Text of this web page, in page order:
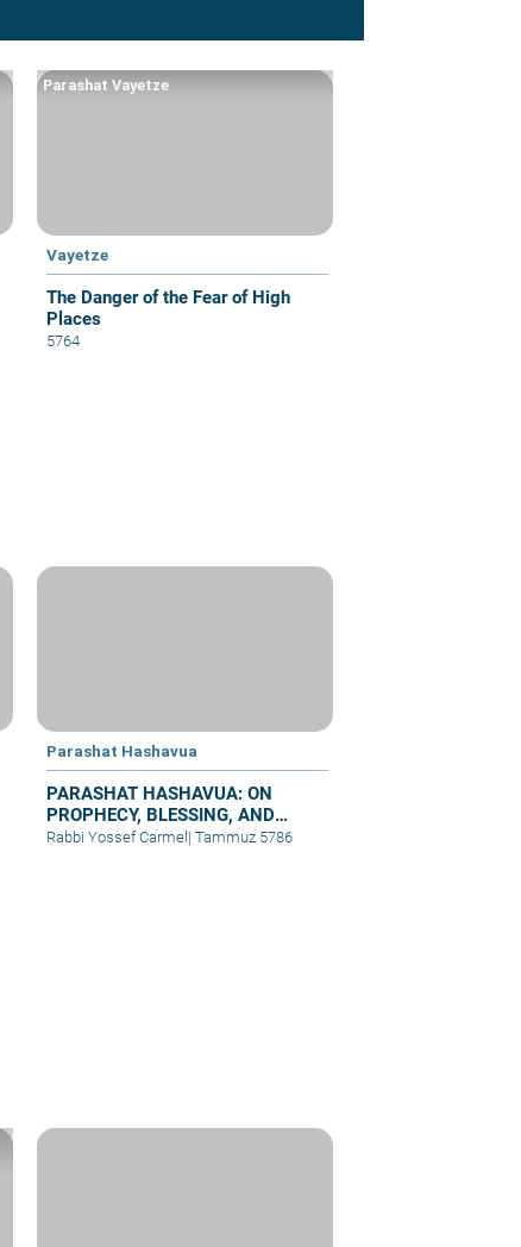
Vayetze
The Danger of the Fear of High
Places
Parashat Vayetze
5764
Parashat Hashavua
PARASHAT HASHAVUA: ON
PROPHECY, BLESSING, AND
PRAYER
Rabbi Yossef Carmel | Tammuz 5786